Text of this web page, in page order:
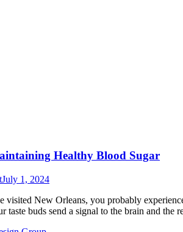
Healthy Blood Sugar
July 1, 2024
visited New Orleans, you probably
taste buds send a signal to the brain and the